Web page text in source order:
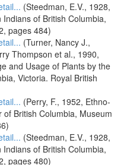
(Steedman, E.V., 1928,
of British Columbia,
pages 484)
(Turner, Nancy J.,
Thompson et al., 1990,
and Usage of Plants by the
Victoria. Royal British
(Perry, F., 1952, Ethno-
British Columbia, Museum
(Steedman, E.V., 1928,
of British Columbia,
pages 480)